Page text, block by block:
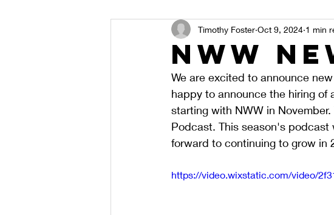
NWW
Timothy Foster Oct 9, 2024 1 min
We are excited to announce
happy to announce the hiring of
starting with NWW in
Podcast. This season's
forward to continuing to grow in
https://video.wixstatic.com/video/